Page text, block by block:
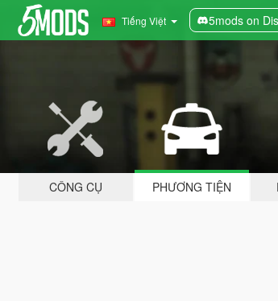
Tiếng Việt 5mods on
CÔNG CỤ PHƯƠNG TIỆN